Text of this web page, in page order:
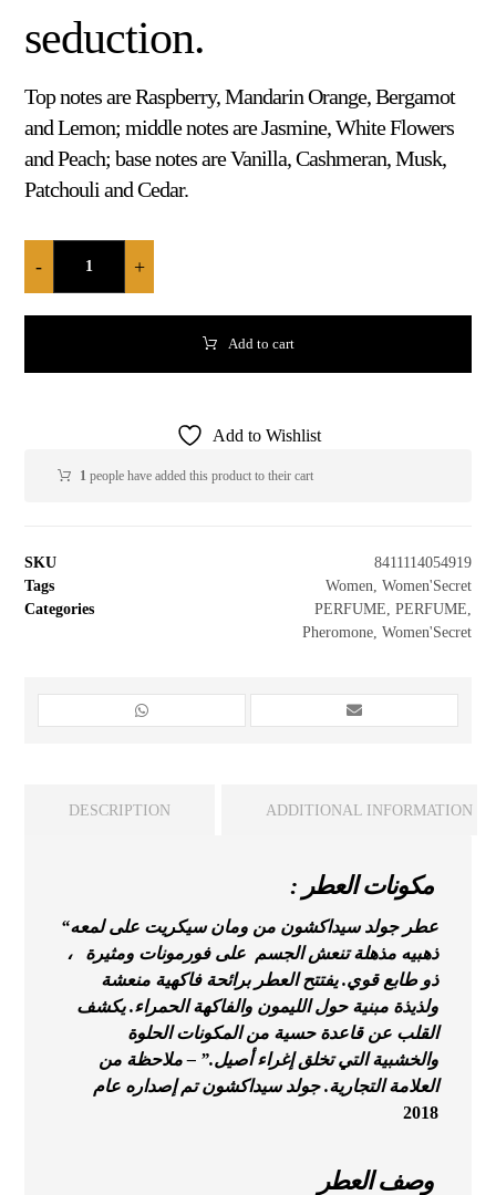
seduction.
Top notes are Raspberry, Mandarin Orange, Bergamot
and Lemon; middle notes are Jasmine, White Flowers
and Peach; base notes are Vanilla, Cashmeran, Musk,
Patchouli and Cedar.
- +
Add to cart
Add to Wishlist
1 people have added this product to their cart
SKU
8411114054919
Tags
Women Women'Secret
Categories
PERFUME PERFUME
Pheromone, Women'Secret
DESCRIPTION ADDITIONAL INFORMATION
: مكونات العطر
“عطر جولد سيداكشون من ومان سيكريت على لمعه
ذهبيه مذهلة تنعش الجسم على فورمونات ومثيرة ،
ذو طابع قوي. يفتتح العطر برائحة فاكهية منعشة
ولذيذة مبنية حول الليمون والفاكهة الحمراء. يكشف
القلب عن قاعدة حسية من المكونات الحلوة
والخشبية التي تخلق إغراء أصيل.” – ملاحظة من
العلامة التجارية. جولد سيداكشون تم إصداره عام
2018
وصف العطر